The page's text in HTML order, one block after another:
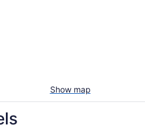
Show map